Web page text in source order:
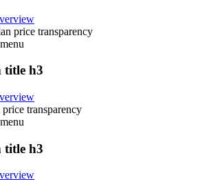
price transparency
menu
title h3
transparency
menu
title h3